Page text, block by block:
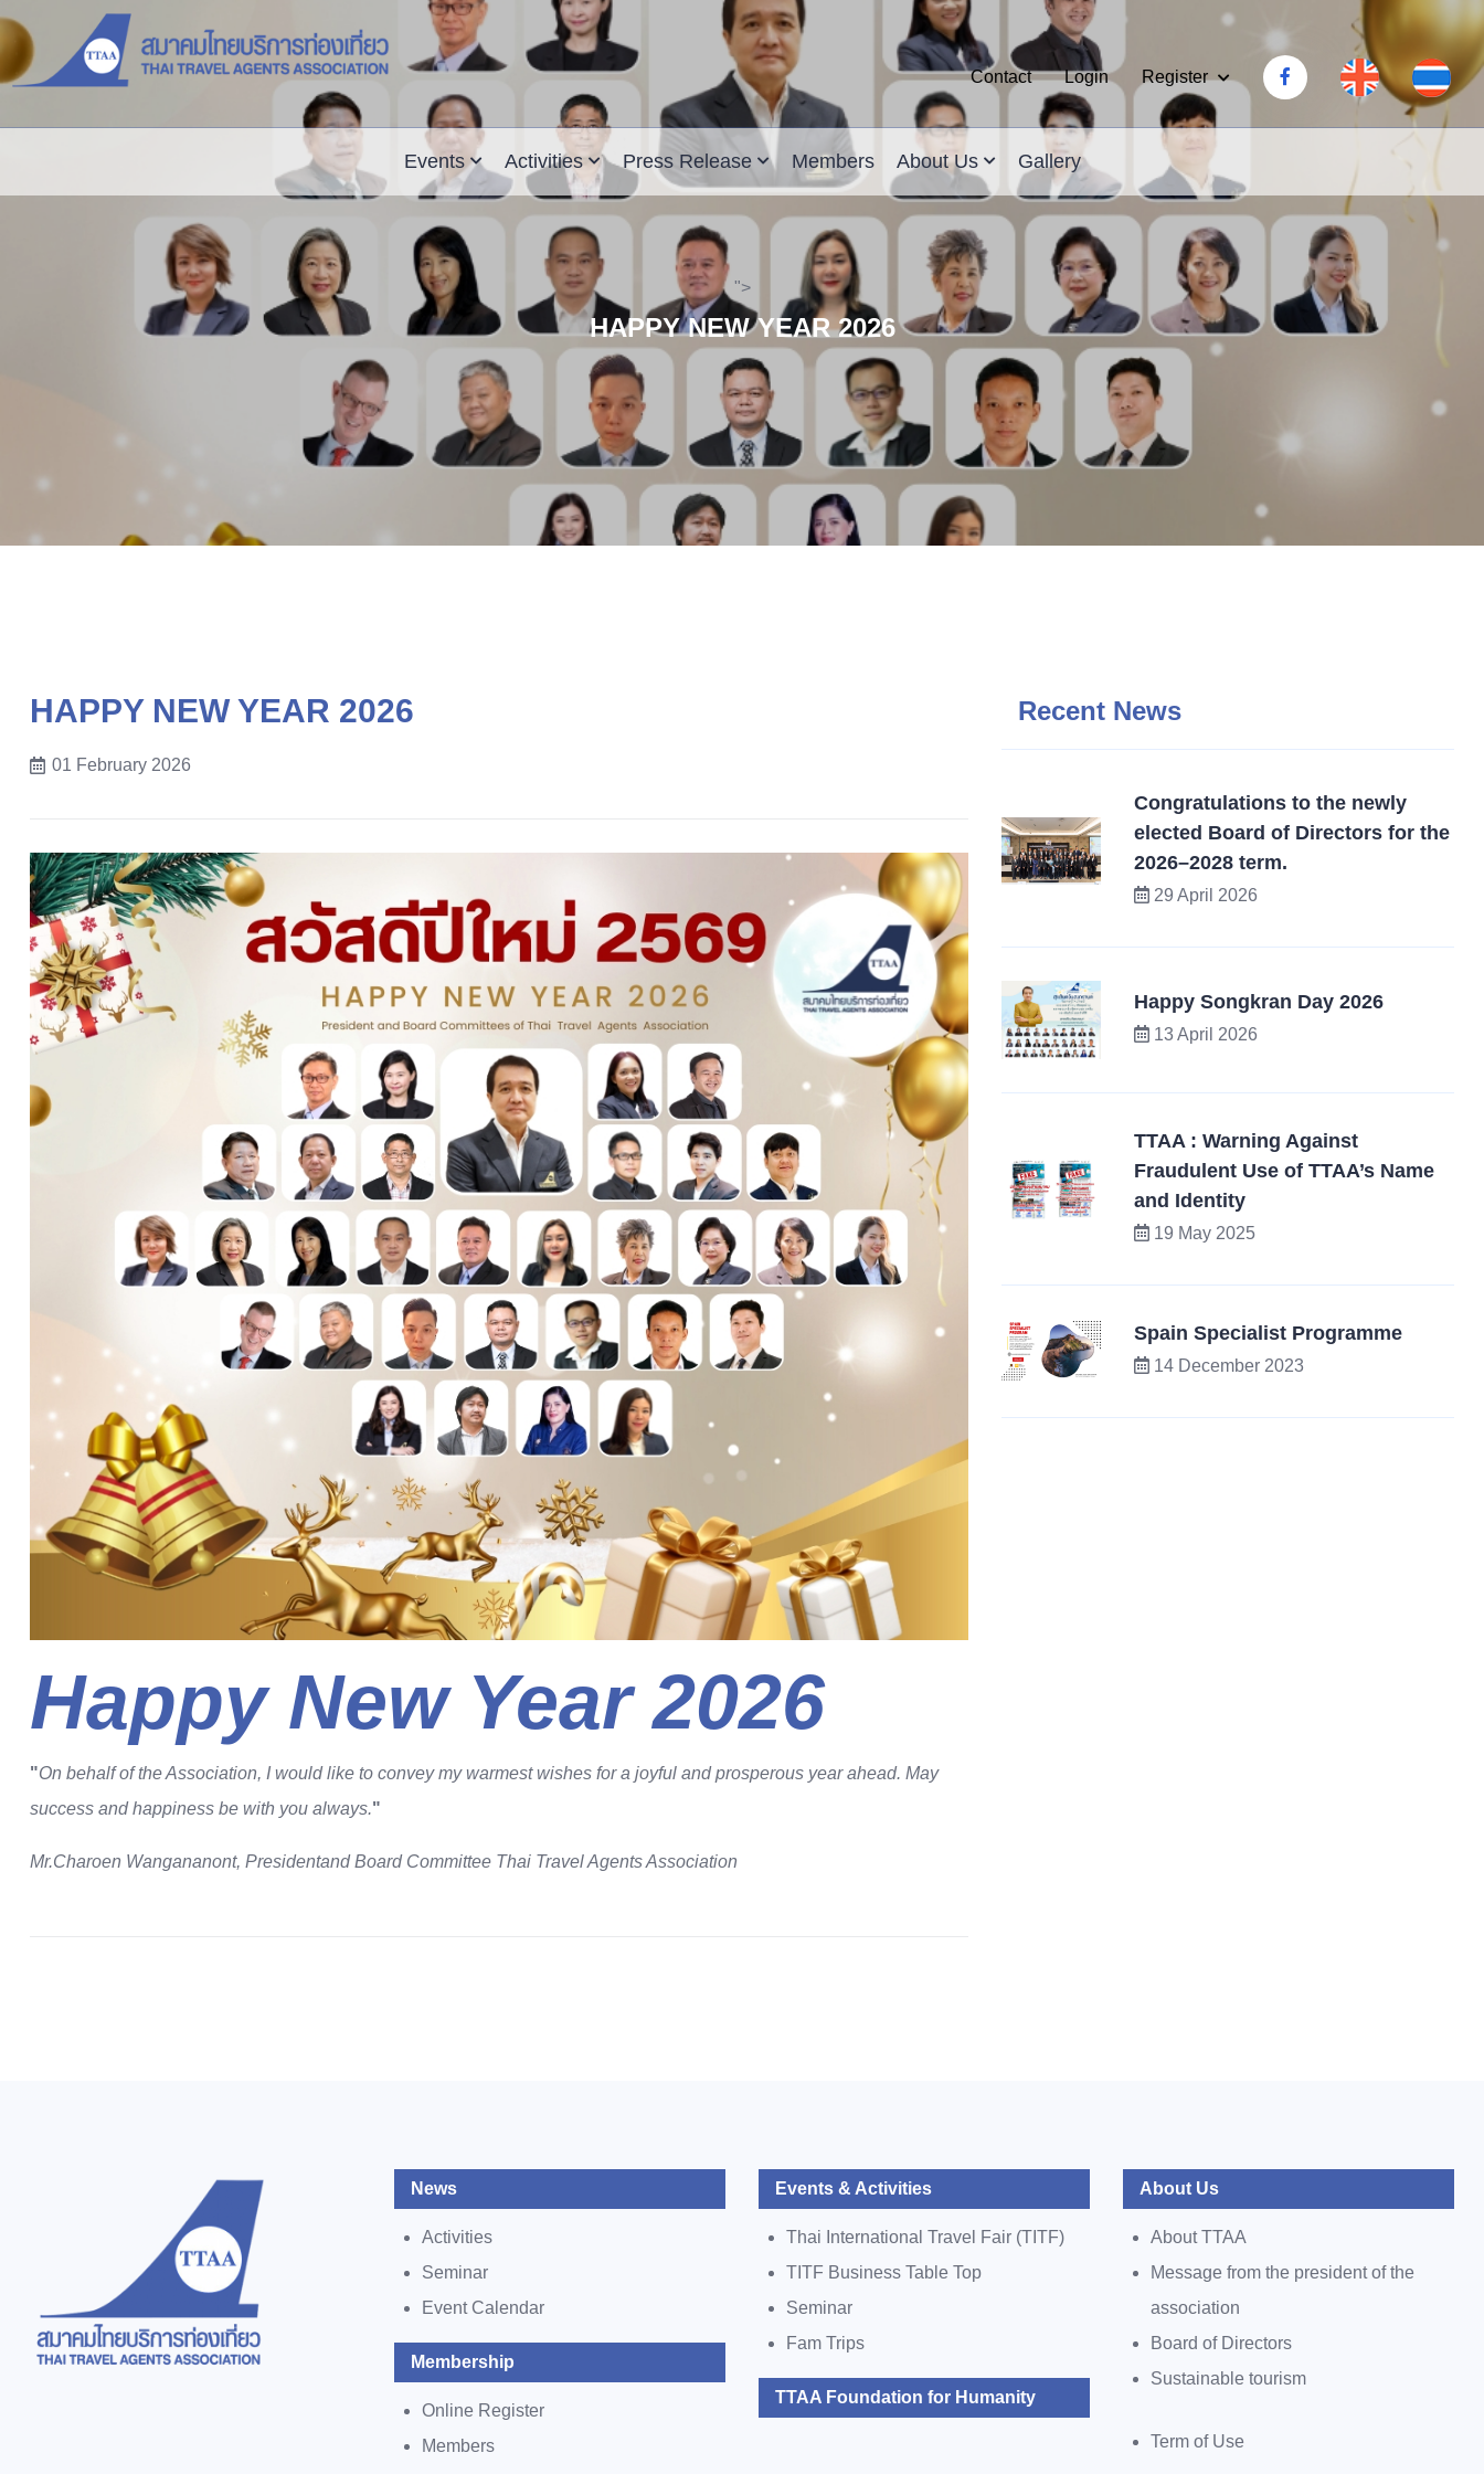
Register
Login
Contact
Events Activities Press Release Members About Us Gallery
">
HAPPY NEW YEAR 2026
HAPPY NEW YEAR 2026
01 February 2026
Happy New Year 2026
"On behalf of the Association, I would like to convey my warmest wishes for a joyful and prosperous year ahead. May
success and happiness be with you always."
Mr.Charoen Wangananont, Presidentand Board Committee Thai Travel Agents Association
Recent News
Congratulations to the newly
elected Board of Directors for the
2026–2028 term.
29 April 2026
Happy Songkran Day 2026
13 April 2026
TTAA : Warning Against
Fraudulent Use of TTAA’s Name
and Identity
19 May 2025
Spain Specialist Programme
14 December 2023
News
Activities
Seminar
Event Calendar
Membership
Online Register
Members
Events & Activities
Thai International Travel Fair (TITF)
TITF Business Table Top
Seminar
Fam Trips
TTAA Foundation for Humanity
About Us
About TTAA
Message from the president of the
association
Board of Directors
Sustainable tourism
Term of Use